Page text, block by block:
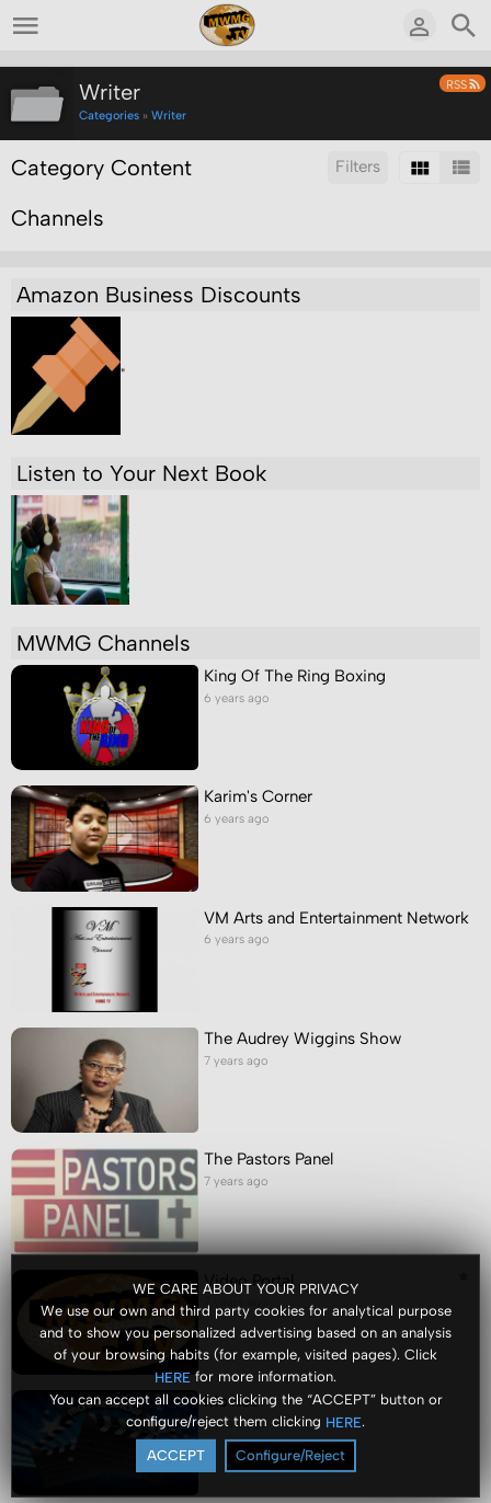
WE CARE ABOUT YOUR PRIVACY
We use our own and third party cookies for analytical purpose
and to show you personalized advertising based on an analysis
of your browsing habits (for example, visited pages). Click
HERE for more information.
You can accept all cookies clicking the “ACCEPT” button or
configure/reject them clicking HERE.
ACCEPT Configure/Reject
RSS
Writer
Categories » Writer
Filters
Category Content
Channels
Amazon Business Discounts
"
Listen to Your Next Book
MWMG Channels
King Of The Ring Boxing
6 years ago
Karim's Corner
6 years ago
VM Arts and Entertainment Network
6 years ago
The Audrey Wiggins Show
7 years ago
The Pastors Panel
7 years ago
Video Portal
7 years ago
Movies
7 years ago